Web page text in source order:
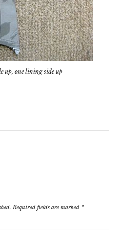
up, one lining side up
Required fields are marked *